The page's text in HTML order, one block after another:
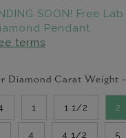
SOON! Free Lab
Pendant
terms
Diamond Carat Weight -
1 1 1/2 2
4 4 1/2 5